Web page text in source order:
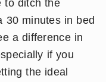
to ditch the
30 minutes in bed
a difference in
if you
the ideal